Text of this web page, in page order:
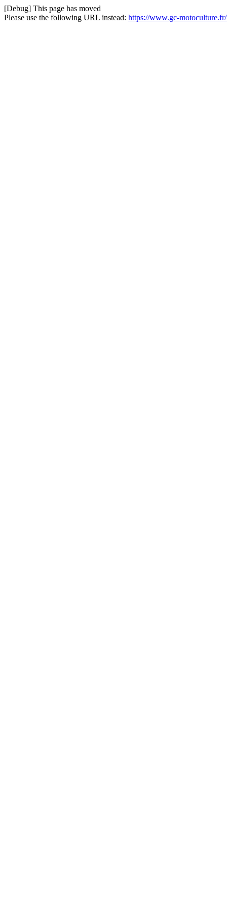
[Debug] This page has moved
Please use the following URL instead: https://www.gc-